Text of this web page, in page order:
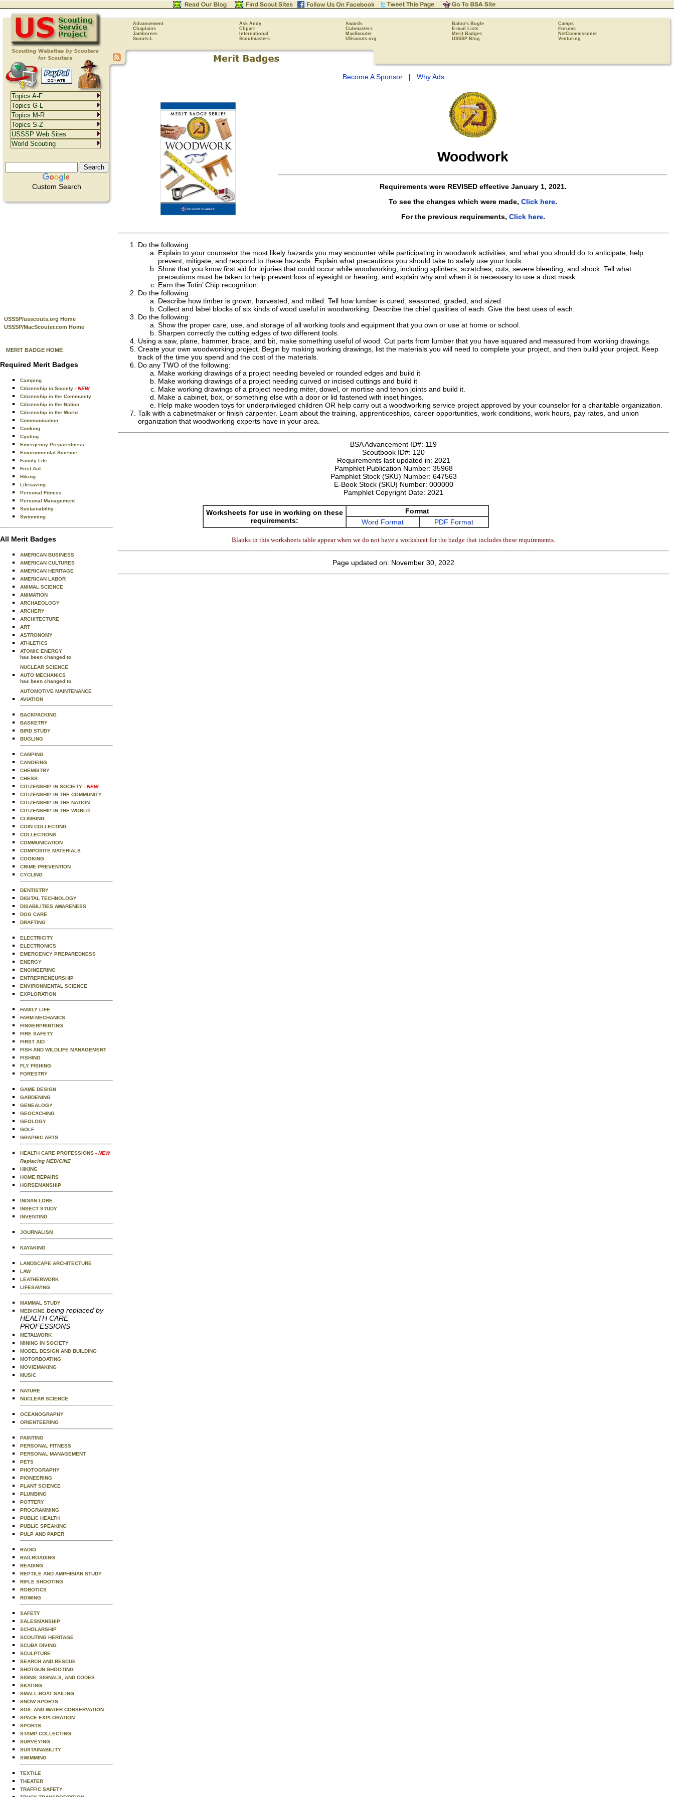
Advancement Ask Andy Awards Baloo's Bugle
Camps
Chaplains
Clipart Cubmasters E-mail Lists
Forums
Jamborees
International MacScouter Merit Badges
NetCommissoner
Scouts-L
Scoutmasters USscouts.org USSSP Blog Venturing
Custom Search
USSSP/usscouts.org Home
USSSP/MacScouter.com Home
MERIT BADGE HOME
Required Merit Badges
Camping
Citizenship in Society - NEW
Citizenship in the Community
Citizenship in the Nation
Citizenship in the World
Communication
Cooking
Cycling
Emergency Preparedness
Environmental Science
Family Life
First Aid
Hiking
Lifesaving
Personal Fitness
Personal Management
Sustainability
Swimming
All Merit Badges
AMERICAN BUSINESS
AMERICAN CULTURES
AMERICAN HERITAGE
AMERICAN LABOR
ANIMAL SCIENCE
ANIMATION
ARCHAEOLOGY
ARCHERY
ARCHITECTURE
ART
ASTRONOMY
ATHLETICS
ATOMIC ENERGY
has been changed to
NUCLEAR SCIENCE
AUTO MECHANICS
has been changed to
AUTOMOTIVE MAINTENANCE
AVIATION
BACKPACKING
BASKETRY
BIRD STUDY
BUGLING
CAMPING
CANOEING
CHEMISTRY
CHESS
CITIZENSHIP IN SOCIETY - NEW
CITIZENSHIP IN THE COMMUNITY
CITIZENSHIP IN THE NATION
CITIZENSHIP IN THE WORLD
CLIMBING
COIN COLLECTING
COLLECTIONS
COMMUNICATION
COMPOSITE MATERIALS
COOKING
CRIME PREVENTION
CYCLING
DENTISTRY
DIGITAL TECHNOLOGY
DISABILITIES AWARENESS
DOG CARE
DRAFTING
ELECTRICITY
ELECTRONICS
EMERGENCY PREPAREDNESS
ENERGY
ENGINEERING
ENTREPRENEURSHIP
ENVIRONMENTAL SCIENCE
EXPLORATION
FAMILY LIFE
FARM MECHANICS
FINGERPRINTING
FIRE SAFETY
FIRST AID
FISH AND WILDLIFE MANAGEMENT
FISHING
FLY FISHING
FORESTRY
GAME DESIGN
GARDENING
GENEALOGY
GEOCACHING
GEOLOGY
GOLF
GRAPHIC ARTS
HEALTH CARE PROFESSIONS - NEW
Replacing MEDICINE
HIKING
HOME REPAIRS
HORSEMANSHIP
INDIAN LORE
INSECT STUDY
INVENTING
JOURNALISM
KAYAKING
LANDSCAPE ARCHITECTURE
LAW
LEATHERWORK
LIFESAVING
MAMMAL STUDY
MEDICINE being replaced by
HEALTH CARE
PROFESSIONS
METALWORK
MINING IN SOCIETY
MODEL DESIGN AND BUILDING
MOTORBOATING
MOVIEMAKING
MUSIC
NATURE
NUCLEAR SCIENCE
OCEANOGRAPHY
ORIENTEERING
PAINTING
PERSONAL FITNESS
PERSONAL MANAGEMENT
PETS
PHOTOGRAPHY
PIONEERING
PLANT SCIENCE
PLUMBING
POTTERY
PROGRAMMING
PUBLIC HEALTH
PUBLIC SPEAKING
PULP AND PAPER
RADIO
RAILROADING
READING
REPTILE AND AMPHIBIAN STUDY
RIFLE SHOOTING
ROBOTICS
ROWING
SAFETY
SALESMANSHIP
SCHOLARSHIP
SCOUTING HERITAGE
SCUBA DIVING
SCULPTURE
SEARCH AND RESCUE
SHOTGUN SHOOTING
SIGNS, SIGNALS, AND CODES
SKATING
SMALL-BOAT SAILING
SNOW SPORTS
SOIL AND WATER CONSERVATION
SPACE EXPLORATION
SPORTS
STAMP COLLECTING
SURVEYING
SUSTAINABILITY
SWIMMING
TEXTILE
THEATER
TRAFFIC SAFETY
Become A Sponsor | Why Ads
Woodwork
Requirements were REVISEDeffective January 1, 2021.
To see the changes which were made, Click here.
For the previous requirements, Click here.
Do the following:
Explain to your counselor the most likely hazards you may encounter while participating in woodwork activities, and what you should do to anticipate, help
prevent, mitigate, and respond to these hazards. Explain what precautions you should take to safely use your tools.
Show that you know first aid for injuries that could occur while woodworking, including splinters, scratches, cuts, severe bleeding, and shock. Tell what
precautions must be taken to help prevent loss of eyesight or hearing, and explain why and when it is necessary to use a dust mask.
Earn the Totin’ Chip recognition.
Do the following:
Describe how timber is grown, harvested, and milled. Tell how lumber is cured, seasoned, graded, and sized.
Collect and label blocks of six kinds of wood useful in woodworking. Describe the chief qualities of each. Give the best uses of each.
Do the following:
Show the proper care, use, and storage of all working tools and equipment that you own or use at home or school.
Sharpen correctly the cutting edges of two different tools.
Using a saw, plane, hammer, brace, and bit, make something useful of wood. Cut parts from lumber that you have squared and measured from working drawings.
Create your own woodworking project. Begin by making working drawings, list the materials you will need to complete your project, and then build your project. Keep
track of the time you spend and the cost of the materials.
Do any TWO of the following:
Make working drawings of a project needing beveled or rounded edges and build it
Make working drawings of a project needing curved or incised cuttings and build it
Make working drawings of a project needing miter, dowel, or mortise and tenon joints and build it.
Make a cabinet, box, or something else with a door or lid fastened with inset hinges.
Help make wooden toys for underprivileged children OR help carry out a woodworking service project approved by your counselor for a charitable organization.
Talk with a cabinetmaker or finish carpenter. Learn about the training, apprenticeships, career opportunities, work conditions, work hours, pay rates, and union
organization that woodworking experts have in your area.
BSA Advancement ID#: 119
Scoutbook ID#: 120
Requirements last updated in: 2021
Pamphlet Publication Number: 35968
Pamphlet Stock (SKU) Number: 647563
E-Book Stock (SKU) Number: 000000
Pamphlet Copyright Date: 2021
Worksheets for use in working on these
requirements:
Format
Word Format
PDF Format
Blanks in this worksheets table appear when we do not have a worksheet for the badge that includes these requirements.
Page updated on: November 30, 2022
Topics A-F
Topics G-L
Topics M-R
Topics S-Z
USSSP Web Sites
World Scouting